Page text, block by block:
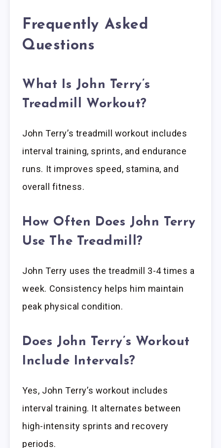
Frequently Asked
Questions
What Is John Terry’s
Treadmill Workout?
John Terry’s treadmill workout includes
interval training, sprints, and endurance
runs. It improves speed, stamina, and
overall fitness.
How Often Does John Terry
Use The Treadmill?
John Terry uses the treadmill 3-4 times a
week. Consistency helps him maintain
peak physical condition.
Does John Terry’s Workout
Include Intervals?
Yes, John Terry’s workout includes
interval training. It alternates between
high-intensity sprints and recovery
periods.